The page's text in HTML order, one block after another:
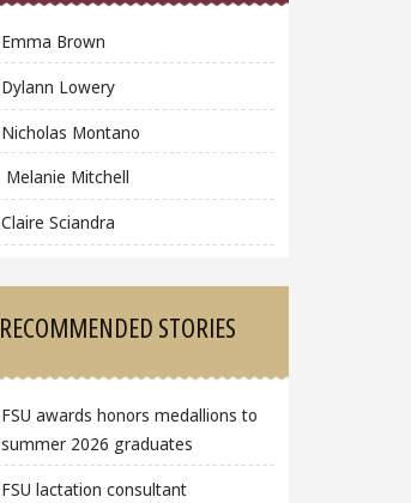
Emma Brown
Dylann Lowery
Nicholas Montano
Melanie Mitchell
Claire Sciandra
RECOMMENDED STORIES
FSU awards honors medallions to
summer 2026 graduates
FSU lactation consultant